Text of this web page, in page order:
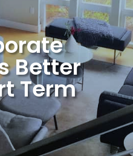
Better
Term